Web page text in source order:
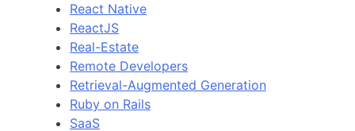
React Native
ReactJS
Real-Estate
Remote Developers
Retrieval-Augmented Generation
Ruby on Rails
SaaS